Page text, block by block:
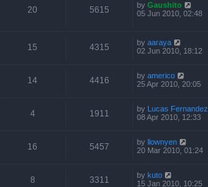
20 5615 by Gaushito
05 Jun 2010, 02:48
15 4315 by aaraya
02 Jun 2010, 18:12
14 4416 by americo
25 Apr 2010, 20:05
4 1911 by Lucas Fernandez
08 Apr 2010, 12:33
16 5457 by llownyen
20 Mar 2010, 01:24
8 3311 by kuto
15 Jan 2010, 10:25